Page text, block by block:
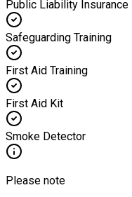
Public Liability Insurance
Safeguarding Training
First Aid Training
First Aid Kit
Smoke Detector
Please note